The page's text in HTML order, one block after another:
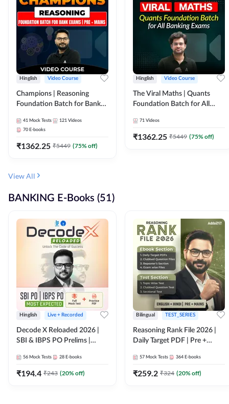
Hinglish Video Course
Champions | Reasoning
Foundation Batch for Bank
Course by Adda247
41 Mock Tests 121 Videos
70 E-books
₹1362.25 ₹5449 (75% off)
Hinglish Video Course
The Viral Maths | Quants
Foundation Batch for All
Course By Adda247
71 Videos
₹1362.25 ₹5449 (75% off)
View All
BANKING E-Books (51)
Hinglish Live + Recorded
Decode X Reloaded 2026 |
SBI & IBPS PO Prelims |
56 Mock Tests 28 E-books
₹194.4 ₹243 (20% off)
Bilingual TEST_SERIES
Reasoning Rank File 2026 |
Daily Target PDF | Pre +
Medium
57 Mock Tests 364 E-books
₹259.2 ₹324 (20% off)